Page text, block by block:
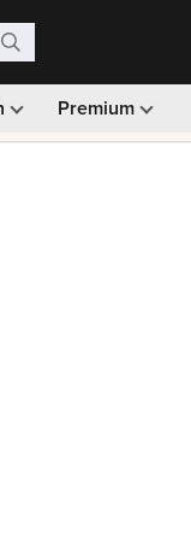
Premium
browsing ·